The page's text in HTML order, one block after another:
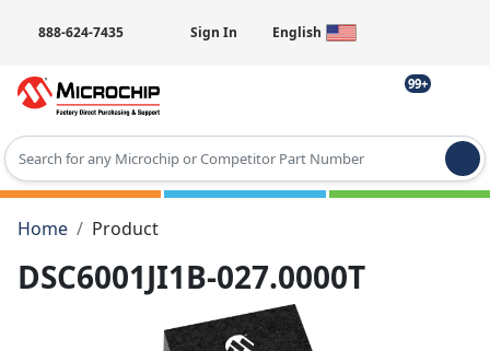
888-624-7435 Sign In English
99+
Type 2 or more characters for results.
Home
Product
DSC6001JI1B-027.0000T